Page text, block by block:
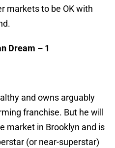
markets to be OK with
Dream – 1
and owns arguably
franchise. But he will
market in Brooklyn and is
(or near-superstar)